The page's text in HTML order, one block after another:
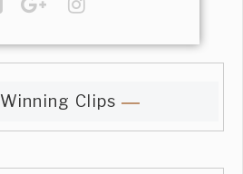
Winning Clips